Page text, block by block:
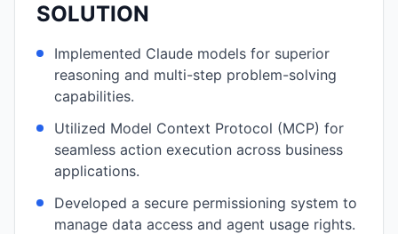
SOLUTION
Implemented Claude models for superior
reasoning and multi-step problem-solving
capabilities.
Utilized Model Context Protocol (MCP) for
seamless action execution across business
applications.
Developed a secure permissioning system to
manage data access and agent usage rights.